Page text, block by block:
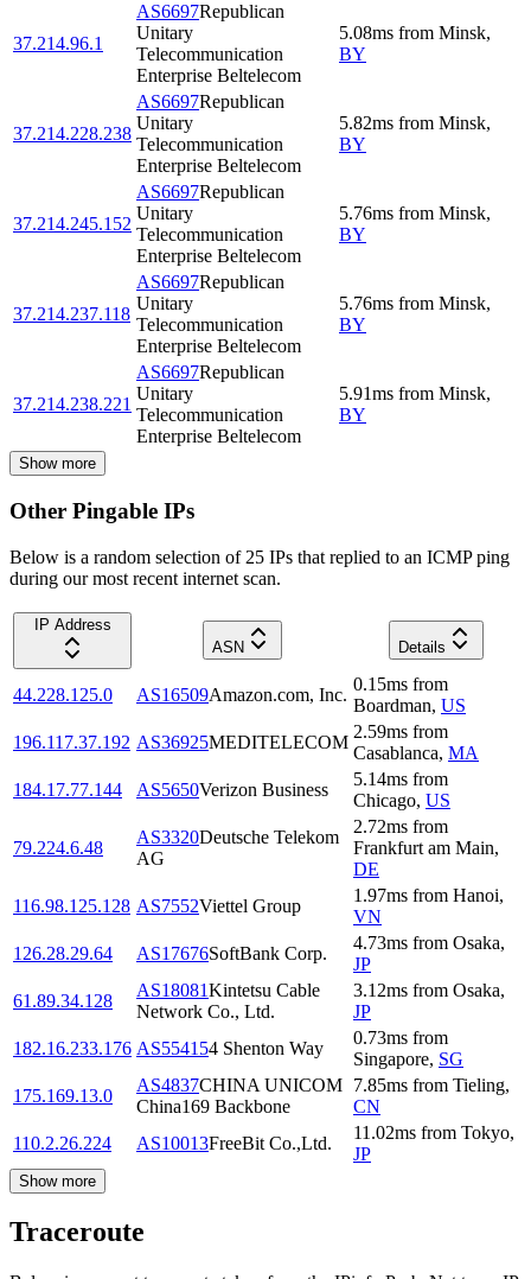
37.214.96.1
AS6697Republican
Unitary
Telecommunication
Enterprise Beltelecom
5.08ms from Minsk,
BY
37.214.228.238
AS6697Republican
Unitary
Telecommunication
Enterprise Beltelecom
5.82ms from Minsk,
BY
37.214.245.152
AS6697Republican
Unitary
Telecommunication
Enterprise Beltelecom
5.76ms from Minsk,
BY
37.214.237.118
AS6697Republican
Unitary
Telecommunication
Enterprise Beltelecom
5.76ms from Minsk,
BY
37.214.238.221
AS6697Republican
Unitary
Telecommunication
Enterprise Beltelecom
5.91ms from Minsk,
BY
Show more
Other Pingable IPs
Below is a random selection of 25 IPs that replied to an ICMP ping
during our most recent internet scan.
IP Address
ASN
Details
44.228.125.0 AS16509Amazon.com, Inc.
0.15ms from
Boardman, US
196.117.37.192 AS36925MEDITELECOM
2.59ms from
Casablanca, MA
184.17.77.144
AS5650Verizon Business
5.14ms from
Chicago, US
79.224.6.48
AS3320Deutsche Telekom
AG
2.72ms from
Frankfurt am Main,
DE
116.98.125.128 AS7552Viettel Group
1.97ms from Hanoi,
VN
126.28.29.64
AS17676SoftBank Corp.
4.73ms from Osaka,
JP
61.89.34.128
AS18081Kintetsu Cable
Network Co., Ltd.
3.12ms from Osaka,
JP
182.16.233.176 AS554154 Shenton Way
0.73ms from
Singapore, SG
175.169.13.0
AS4837CHINA UNICOM
China169 Backbone
7.85ms from Tieling,
CN
110.2.26.224
AS10013FreeBit Co.,Ltd.
11.02ms from Tokyo,
JP
Show more
Traceroute